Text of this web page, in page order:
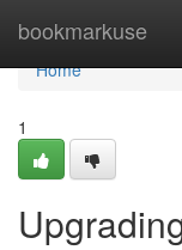
bookmarkuse
Home
Home
1